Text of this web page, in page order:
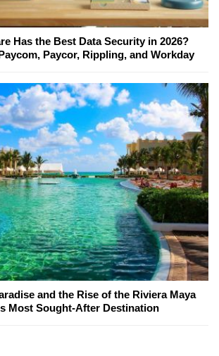
Has the Best Data Security in 2026?
Paycor, Rippling, and Workday
and the Rise of the Riviera Maya
Most Sought-After Destination